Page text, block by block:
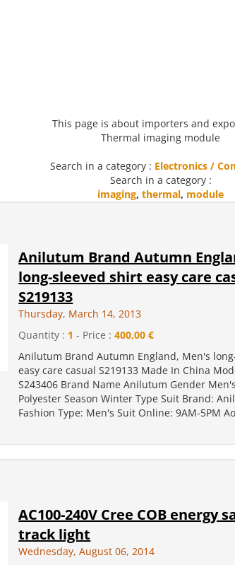
This page is about importers and
Thermal imaging module
Search in a category : Electronics /
Search in a category :
imaging, thermal, module
Anilutum Brand Autumn
long-sleeved shirt easy care
S219133
Thursday, March 14, 2013
Quantity : 1 - Price :400,00 €
Anilutum Brand Autumn England, Men's
easy care casual S219133 Made In China
S243406 Brand Name Anilutum Gender
Polyester Season Winter Type Suit Brand:
Fashion Type: Men's Suit Online: 9AM-5PM
AC100-240V Cree COB energy
track light
Wednesday, August 06, 2014